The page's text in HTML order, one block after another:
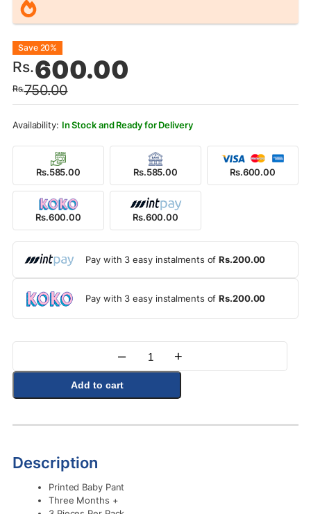
Rs.750.00
Original
price
was:
Rs.750.00.
Rs.600.00
Current
price
is:
Rs.600.00.
Save 20%
In Stock and Ready for Delivery
Rs.585.00 Rs.585.00 Rs.600.00
Rs.600.00 Rs.600.00
Pay with 3 easy instalments ofRs.200.00
Pay with 3 easy instalments ofRs.200.00
Quantity
– +
Add to cart
Description
Printed Baby Pant
Three Months +